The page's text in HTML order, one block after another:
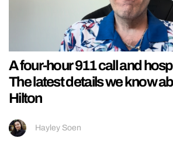
A four-hour 911 call and
The latest details we know
Hilton
Hayley Soen